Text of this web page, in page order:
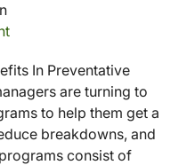
In Preventative
are turning to
to help them get a
breakdowns, and
consist of